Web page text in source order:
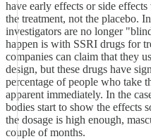
have early effects or side
the treatment, not the placebo.
investigators are no longer
happen is with SSRI drugs for
companies can claim that they
design, but these drugs have
percentage of people who take
apparent immediately. In the
bodies start to show the effects
the dosage is high enough,
couple of months.